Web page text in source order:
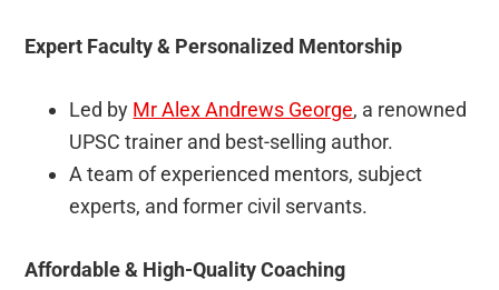
Expert Faculty & Personalized Mentorship
Led by Mr Alex Andrews George, a renowned
UPSC trainer and best-selling author.
A team of experienced mentors, subject
experts, and former civil servants.
Affordable & High-Quality Coaching